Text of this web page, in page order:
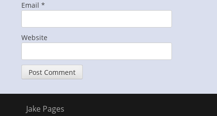
Email *
Website
Jake Pages